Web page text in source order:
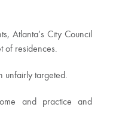
Atlanta’s City Council
of residences.
unfairly targeted.
and practice and